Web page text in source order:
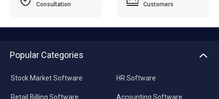
Consultation
Customers
Popular Categories
Stock Market Software
Retail Billing Software
HR Software
Accounting Software